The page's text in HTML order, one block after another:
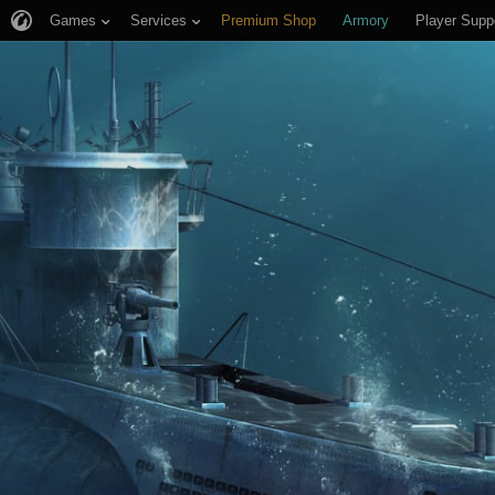
Games Services Premium Shop Armory Player